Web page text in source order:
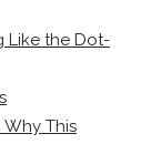
Like the Dot-
This